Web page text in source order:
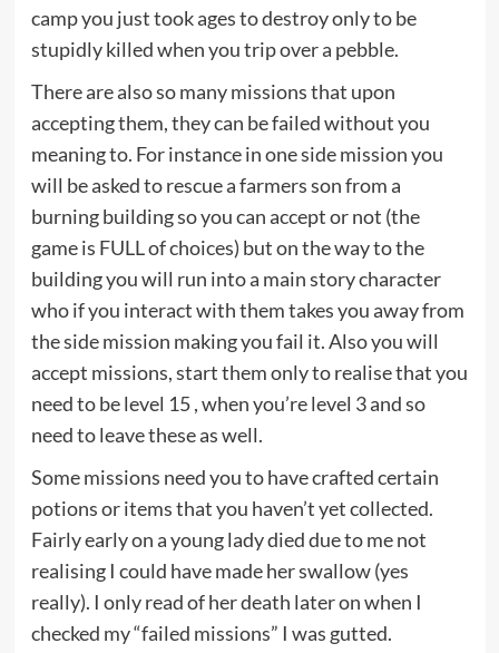
camp you just took ages to destroy only to be
stupidly killed when you trip over a pebble.
There are also so many missions that upon
accepting them, they can be failed without you
meaning to. For instance in one side mission you
will be asked to rescue a farmers son from a
burning building so you can accept or not (the
game is FULL of choices) but on the way to the
building you will run into a main story character
who if you interact with them takes you away from
the side mission making you fail it. Also you will
accept missions, start them only to realise that you
need to be level 15 , when you’re level 3 and so
need to leave these as well.
Some missions need you to have crafted certain
potions or items that you haven’t yet collected.
Fairly early on a young lady died due to me not
realising I could have made her swallow (yes
really). I only read of her death later on when I
checked my “failed missions” I was gutted.